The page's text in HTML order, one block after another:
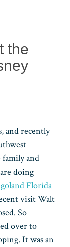
the
and recently
and
doing
Florida
visit Walt
So
over to
It was an